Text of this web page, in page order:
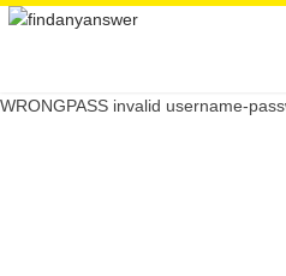
WRONGPASS invalid username-